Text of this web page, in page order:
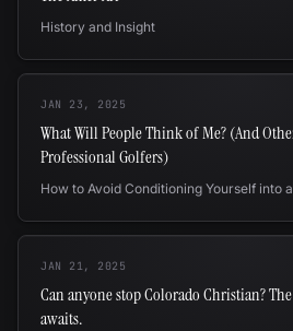
History and Insight
JAN 23, 2025
What Will People Think of Me? (And
Professional Golfers)
How to Avoid Conditioning Yourself into
JAN 21, 2025
Can anyone stop Colorado Christian?
awaits.